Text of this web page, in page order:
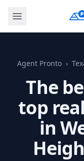
Agent Pronto
The
top
in